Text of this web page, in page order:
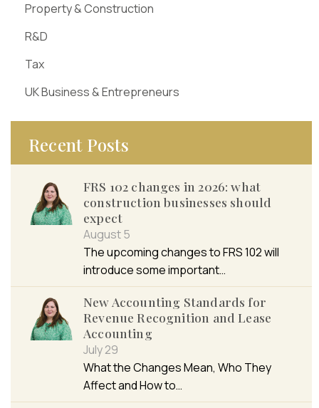
Property & Construction
R&D
Tax
UK Business & Entrepreneurs
Recent Posts
FRS 102 changes in 2026: what
construction businesses should
expect
August 5
The upcoming changes to FRS 102 will
introduce some important…
New Accounting Standards for
Revenue Recognition and Lease
Accounting
July 29
What the Changes Mean, Who They
Affect and How to…